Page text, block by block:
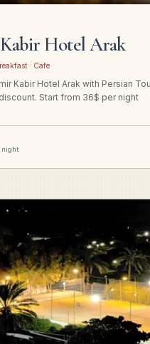
Hotel Arak
· Cafe
Kabir Hotel Arak with Persian
Start from 36$ per night
night